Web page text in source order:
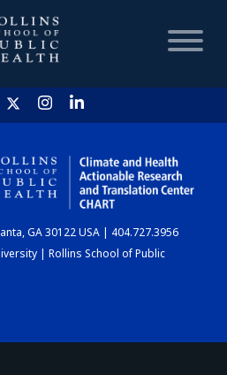
HOME
CHART
DASHBOARD
GA 30122 USA | 404.727.3956
| Rollins School of Public